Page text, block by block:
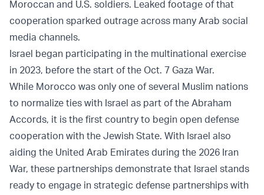
Moroccan and U.S. soldiers. Leaked footage of that
cooperation sparked outrage across many Arab social
media channels.
Israel began participating in the multinational exercise
in 2023, before the start of the Oct. 7 Gaza War.
While Morocco was only one of several Muslim nations
to normalize ties with Israel as part of the Abraham
Accords, it is the first country to begin open defense
cooperation with the Jewish State. With Israel also
aiding the United Arab Emirates during the 2026 Iran
War, these partnerships demonstrate that Israel stands
ready to engage in strategic defense partnerships with